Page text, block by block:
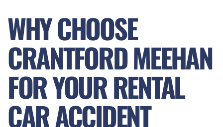
WHY CHOOSE
CRANTFORD MEEHAN
FOR YOUR RENTAL
CAR ACCIDENT